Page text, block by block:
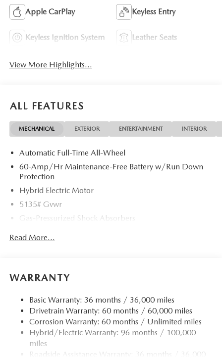
Apple CarPlay Keyless Entry
Keyless Ignition System Leather Seats
View More Highlights...
ALL FEATURES
MECHANICAL EXTERIOR ENTERTAINMENT INTERIOR
Automatic Full-Time All-Wheel
60-Amp/Hr Maintenance-Free Battery w/Run Down
Protection
Hybrid Electric Motor
5135# Gvwr
Gas-Pressurized Shock Absorbers
Quasi-Dual Stainless Steel Exhaust w/Black Tailpipe
Finisher
Permanent Locking Hubs
Strut Front Suspension w/Coil Springs
Torsion Beam Rear Suspension w/Coil Springs
4-Wheel Disc Brakes w/4-Wheel ABS, Front Vented
Discs, Brake Assist, Hill Hold Control and Electric
Read More...
WARRANTY
Basic Warranty: 36 months / 36,000 miles
Drivetrain Warranty: 60 months / 60,000 miles
Corrosion Warranty: 60 months / Unlimited miles
Hybrid/Electric Warranty: 96 months / 100,000
miles
Roadside Assistance Warranty: 36 months / 36,000